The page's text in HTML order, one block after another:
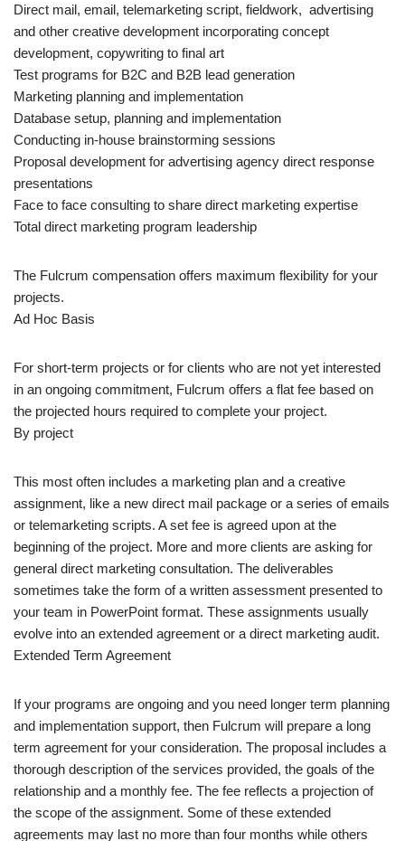
Direct mail, email, telemarketing script, fieldwork, advertising
and other creative development incorporating concept
development, copywriting to final art
Test programs for B2C and B2B lead generation
Marketing planning and implementation
Database setup, planning and implementation
Conducting in-house brainstorming sessions
Proposal development for advertising agency direct response
presentations
Face to face consulting to share direct marketing expertise
Total direct marketing program leadership
The Fulcrum compensation offers maximum flexibility for your
projects.
Ad Hoc Basis
For short-term projects or for clients who are not yet interested
in an ongoing commitment, Fulcrum offers a flat fee based on
the projected hours required to complete your project.
By project
This most often includes a marketing plan and a creative
assignment, like a new direct mail package or a series of emails
or telemarketing scripts. A set fee is agreed upon at the
beginning of the project. More and more clients are asking for
general direct marketing consultation. The deliverables
sometimes take the form of a written assessment presented to
your team in PowerPoint format. These assignments usually
evolve into an extended agreement or a direct marketing audit.
Extended Term Agreement
If your programs are ongoing and you need longer term planning
and implementation support, then Fulcrum will prepare a long
term agreement for your consideration. The proposal includes a
thorough description of the services provided, the goals of the
relationship and a monthly fee. The fee reflects a projection of
the scope of the assignment. Some of these extended
agreements may last no more than four months while others